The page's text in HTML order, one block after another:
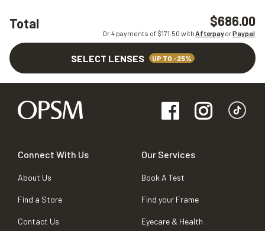
Total $686.00
Or 4 payments of $171.50 withAfterpayorPaypal
SELECT LENSES UP TO -25%
Connect With Us
About Us
Find a Store
Contact Us
Our Services
Book A Test
Find your Frame
Eyecare & Health